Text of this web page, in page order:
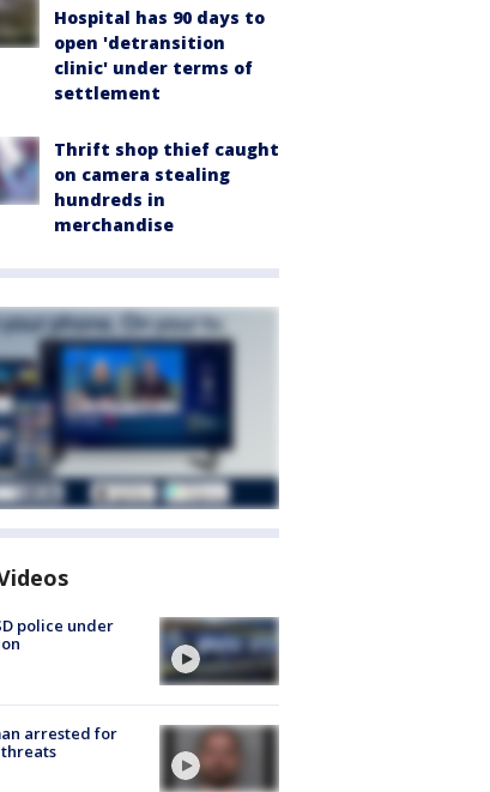
Hospital has 90 days to
open 'detransition
clinic' under terms of
settlement
Thrift shop thief caught
on camera stealing
hundreds in
merchandise
police under
arrested for